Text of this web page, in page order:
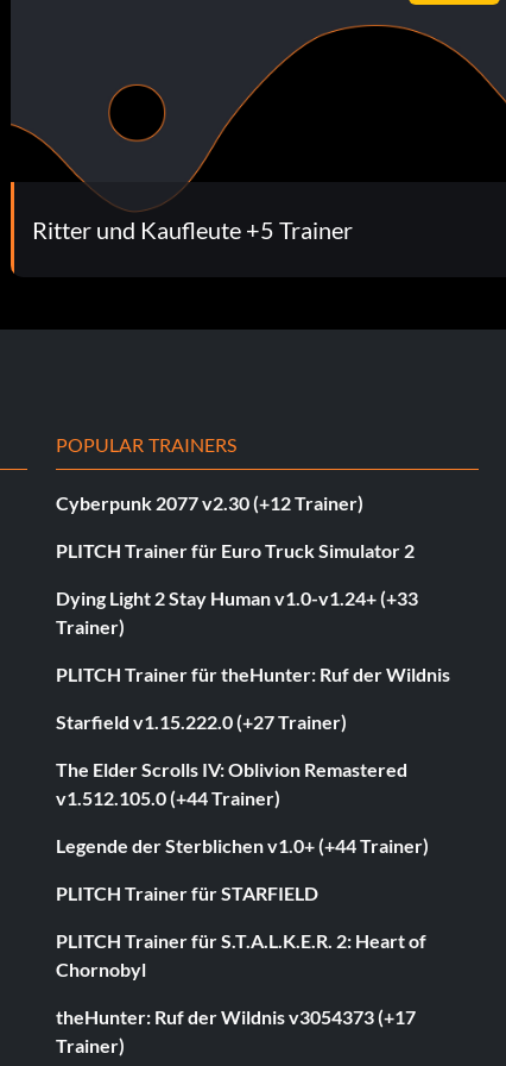
Ritter und Kaufleute +5 Trainer
POPULAR TRAINERS
Cyberpunk 2077 v2.30 (+12 Trainer)
PLITCH Trainer für Euro Truck Simulator 2
Dying Light 2 Stay Human v1.0-v1.24+ (+33
Trainer)
PLITCH Trainer für theHunter: Ruf der Wildnis
Starfield v1.15.222.0 (+27 Trainer)
The Elder Scrolls IV: Oblivion Remastered
v1.512.105.0 (+44 Trainer)
Legende der Sterblichen v1.0+ (+44 Trainer)
PLITCH Trainer für STARFIELD
PLITCH Trainer für S.T.A.L.K.E.R. 2: Heart of
Chornobyl
theHunter: Ruf der Wildnis v3054373 (+17
Trainer)